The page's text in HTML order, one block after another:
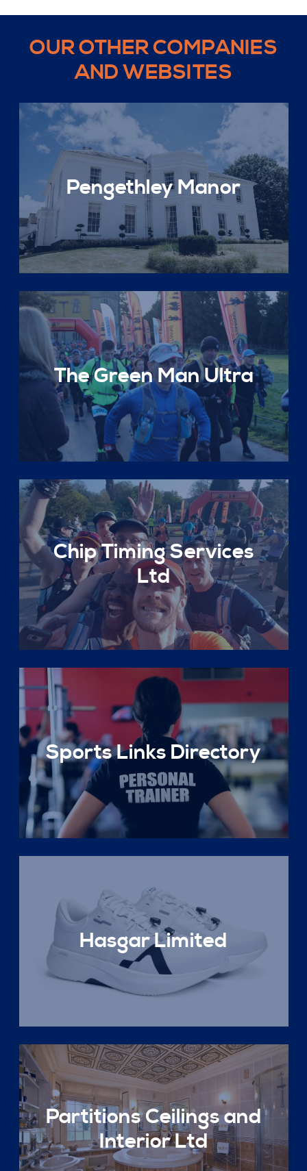
OUR OTHER COMPANIES
AND WEBSITES
Pengethley Manor
The Green Man Ultra
Chip Timing Services
Ltd
Sports Links Directory
Hasgar Limited
Partitions Ceilings and
Interior Ltd